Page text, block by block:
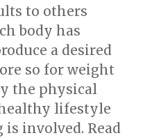
to others
body has
a desired
so for weight
the physical
lifestyle
involved. Read